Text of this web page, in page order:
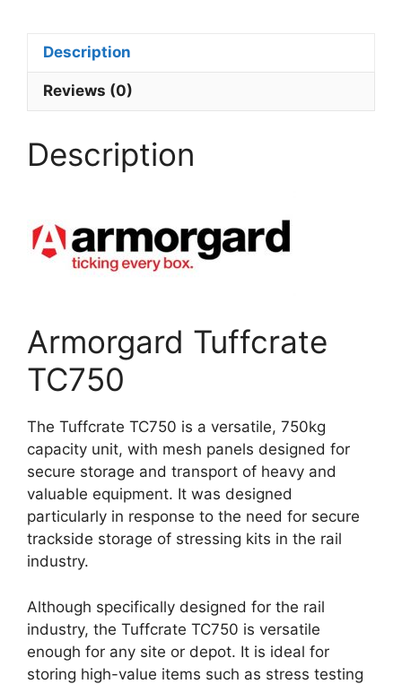
Description
Reviews (0)
Description
Armorgard Tuffcrate
TC750
The Tuffcrate TC750 is a versatile, 750kg
capacity unit, with mesh panels designed for
secure storage and transport of heavy and
valuable equipment. It was designed
particularly in response to the need for secure
trackside storage of stressing kits in the rail
industry.
Although specifically designed for the rail
industry, the Tuffcrate TC750 is versatile
enough for any site or depot. It is ideal for
storing high-value items such as stress testing